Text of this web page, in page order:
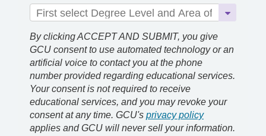
By clicking ACCEPT AND SUBMIT, you give
GCU consent to use automated technology or an
artificial voice to contact you at the phone
number provided regarding educational services.
Your consent is not required to receive
educational services, and you may revoke your
consent at any time. GCU's privacy policy
applies and GCU will never sell your information.